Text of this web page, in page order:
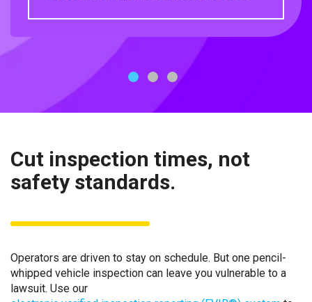
1 2 3
Cut inspection times, not
safety standards.
Operators are driven to stay on schedule. But one pencil-
whipped vehicle inspection can leave you vulnerable to a
lawsuit. Use our